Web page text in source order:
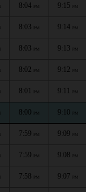
8:04 PM 9:15 PM
8:03 PM 9:14 PM
8:03 PM 9:13 PM
8:02 PM 9:12 PM
8:01 PM 9:11 PM
8:00 PM 9:10 PM
7:59 PM 9:09 PM
7:59 PM 9:08 PM
7:58 PM 9:07 PM